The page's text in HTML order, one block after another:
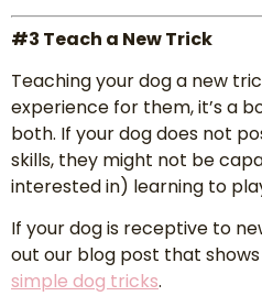
#3 Teach a New Trick
Teaching your dog a new
experience for them, it’s a
both. If your dog does not
skills, they might not be
interested in) learning to
If your dog is receptive to
out our blog post that
simple dog tricks.